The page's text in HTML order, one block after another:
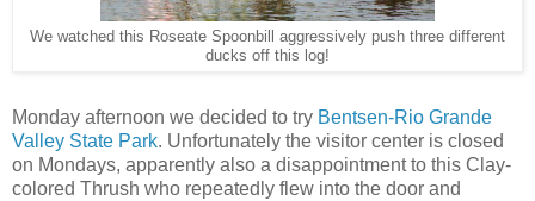
We watched this Roseate Spoonbill aggressively push three different
ducks off this log!
Monday afternoon we decided to try Bentsen-Rio Grande
Valley State Park. Unfortunately the visitor center is closed
on Mondays, apparently also a disappointment to this Clay-
colored Thrush who repeatedly flew into the door and